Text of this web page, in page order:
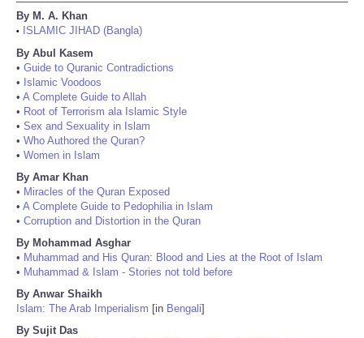
By M. A. Khan
•
ISLAMIC JIHAD (Bangla)
By Abul Kasem
• Guide to Quranic Contradictions
• Islamic Voodoos
• A Complete Guide to Allah
• Root of Terrorism ala Islamic Style
• Sex and Sexuality in Islam
• Who Authored the Quran?
• Women in Islam
By Amar Khan
• Miracles of the Quran Exposed
• A Complete Guide to Pedophilia in Islam
• Corruption and Distortion in the Quran
By Mohammad Asghar
• Muhammad and His Quran: Blood and Lies at the Root of Islam
• Muhammad & Islam - Stories not told before
By Anwar Shaikh
Islam: The Arab Imperialism [in Bengali]
By Sujit Das